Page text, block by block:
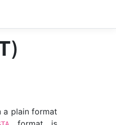
)
a plain format